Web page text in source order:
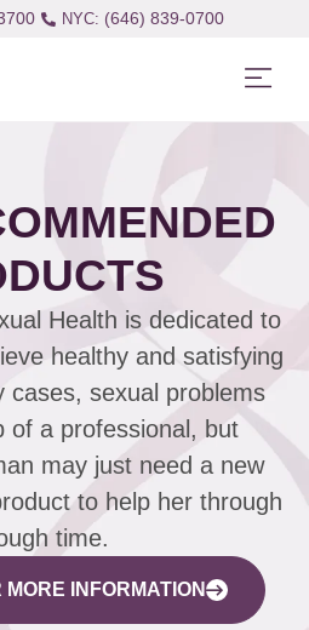
(646) 839-0700
Health is dedicated to
healthy and satisfying
cases, sexual problems
of a professional, but
may just need a new
to help her through
time.
INFORMATION